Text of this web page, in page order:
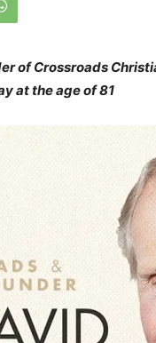
of Crossroads
at the age of 81